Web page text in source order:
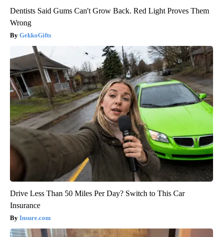
Dentists Said Gums Can't Grow Back. Red Light Proves Them
Wrong
GekkoGifts
Drive Less Than 50 Miles Per Day? Switch to This Car
Insurance
Insure.com